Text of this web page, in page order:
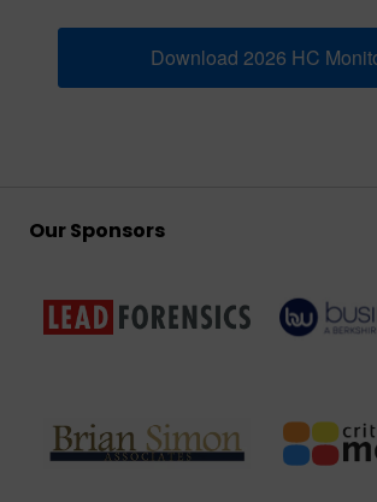
Download 2026 HC
Our Sponsors